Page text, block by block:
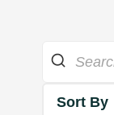
Sort By